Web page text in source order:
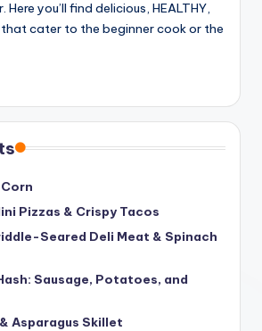
you’ll find delicious, HEALTHY,
cater to the beginner cook or the
Pizzas & Crispy Tacos
Seared Deli Meat & Spinach
Sausage, Potatoes, and
Asparagus Skillet